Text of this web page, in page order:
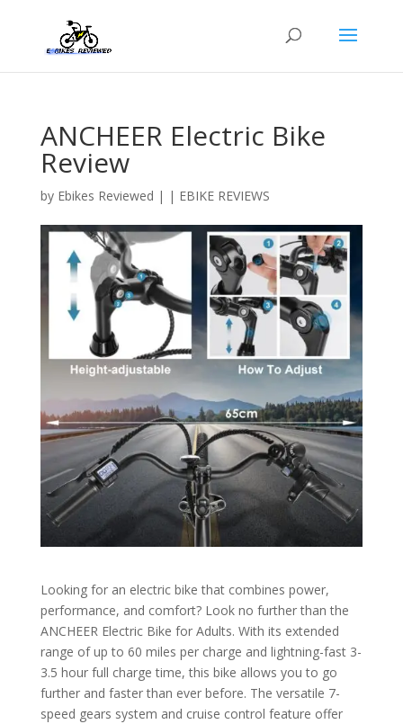
ANCHEER Electric Bike
Review
by Ebikes Reviewed | | EBIKE REVIEWS
Looking for an electric bike that combines power,
performance, and comfort? Look no further than the
ANCHEER Electric Bike for Adults. With its extended
range of up to 60 miles per charge and lightning-fast 3-
3.5 hour full charge time, this bike allows you to go
further and faster than ever before. The versatile 7-
speed gears system and cruise control feature offer